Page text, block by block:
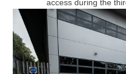
access during the